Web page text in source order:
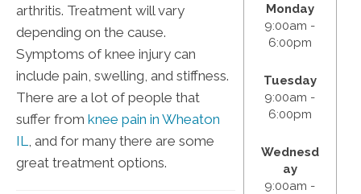
arthritis. Treatment will vary
depending on the cause.
Symptoms of knee injury can
include pain, swelling, and stiffness.
There are a lot of people that
suffer from knee pain in Wheaton
IL, and for many there are some
great treatment options.
Monday
9:00am -
6:00pm
Tuesday
9:00am -
6:00pm
Wednesd
ay
9:00am -